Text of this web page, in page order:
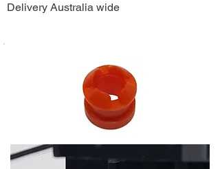
Delivery Australia wide